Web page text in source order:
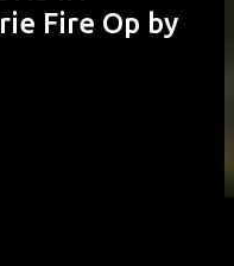
Fire Op by